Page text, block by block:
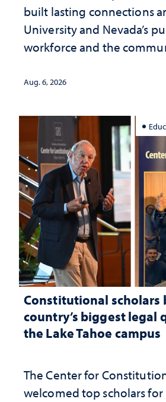
built lasting connections
University and Nevada’s
workforce and the
Aug. 6, 2026
Constitutional scholars
country’s biggest legal
the Lake Tahoe campus
The Center for
welcomed top scholars